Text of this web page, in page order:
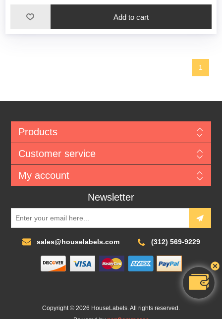
1
Products
Customer service
My account
Newsletter
sales@houselabels.com (312) 569-9229
Copyright © 2026 HouseLabels. All rights reserved.